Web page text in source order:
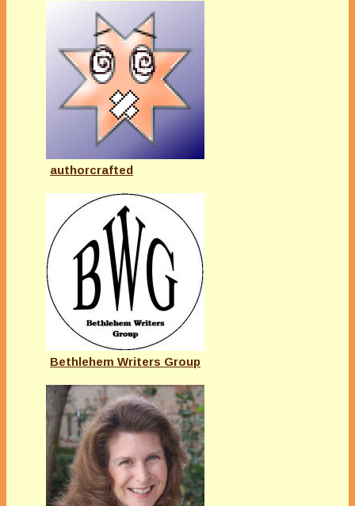
authorcrafted
Bethlehem Writers Group